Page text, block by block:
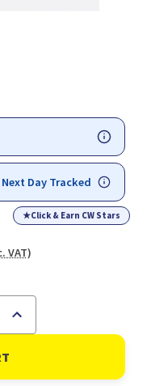
Day Tracked
★Click & Earn CW Stars
VAT)
Increase
of
Soft
Washable
Broom